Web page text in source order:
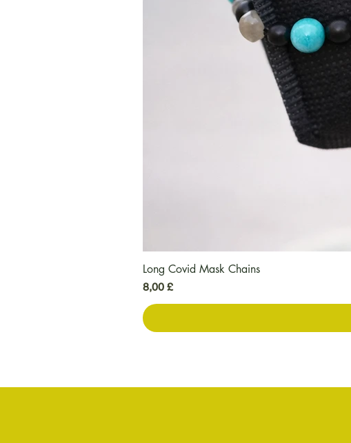
Long Covid Mask Chains
Preis
8,00 £